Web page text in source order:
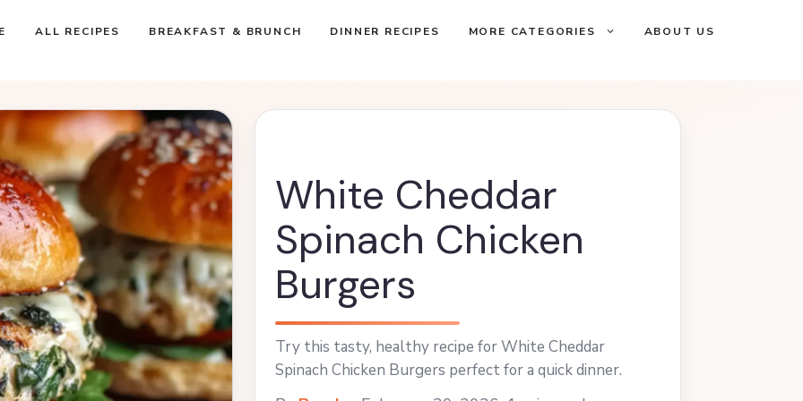
ALL RECIPES BREAKFAST & BRUNCH DINNER RECIPES MORE CATEGORIES ABOUT US
White Cheddar
Spinach Chicken
Burgers
Try this tasty, healthy recipe for White Cheddar
Spinach Chicken Burgers perfect for a quick dinner.